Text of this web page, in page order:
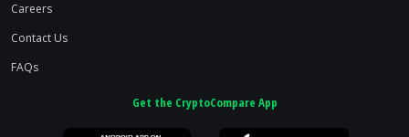
Careers
Contact Us
FAQs
Get the CryptoCompare App